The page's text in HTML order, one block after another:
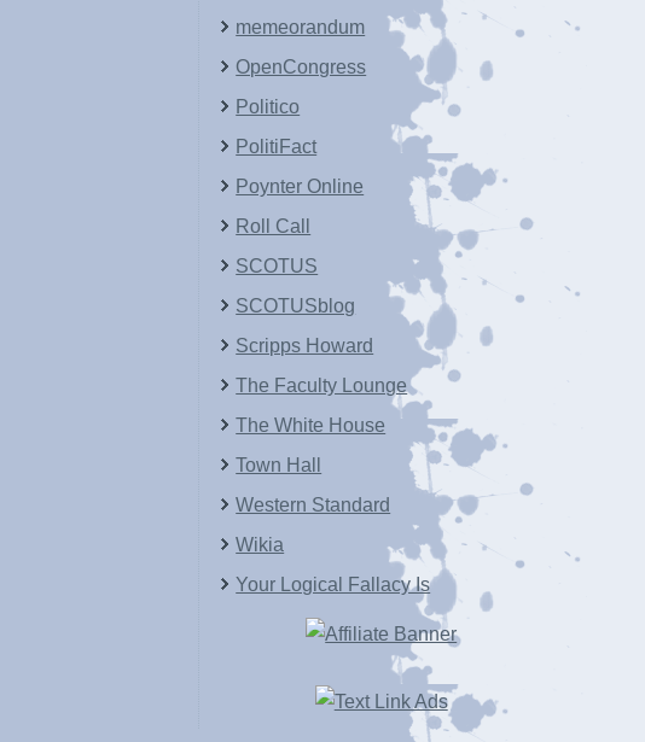
memeorandum
OpenCongress
Politico
PolitiFact
Poynter Online
Roll Call
SCOTUS
SCOTUSblog
Scripps Howard
The Faculty Lounge
The White House
Town Hall
Western Standard
Wikia
Your Logical Fallacy Is